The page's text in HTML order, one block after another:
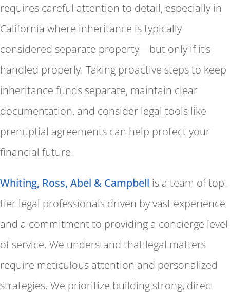
requires careful attention to detail, especially in
California where inheritance is typically
considered separate property—but only if it’s
handled properly. Taking proactive steps to keep
inheritance funds separate, maintain clear
documentation, and consider legal tools like
prenuptial agreements can help protect your
financial future.
Whiting, Ross, Abel & Campbell is a team of top-
tier legal professionals driven by vast experience
and a commitment to providing a concierge level
of service. We understand that legal matters
require meticulous attention and personalized
strategies. We prioritize building strong, direct